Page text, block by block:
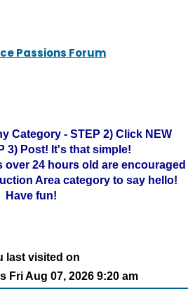
Passions Forum
Category - STEP 2) Click NEW
3) Post! It's that simple!
over 24 hours old are encouraged
Area category to say hello!
Have fun!
last visited on
Fri Aug 07, 2026 9:20 am